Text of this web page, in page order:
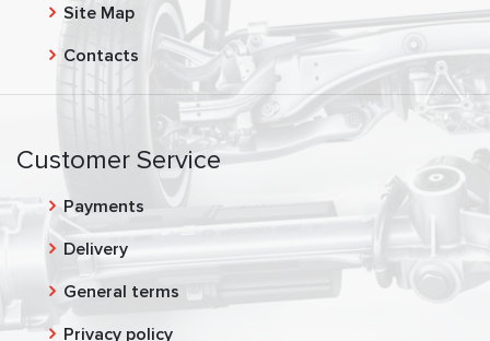
Site Map
Contacts
Customer Service
Payments
Delivery
General terms
Privacy policy